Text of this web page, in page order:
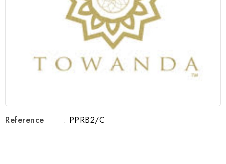
Reference : PPRB2/C